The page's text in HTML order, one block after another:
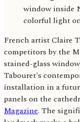
French artist Claire
competitors by the
stained-glass
Tabouret's
installation in a
panels on the
Magazine. The